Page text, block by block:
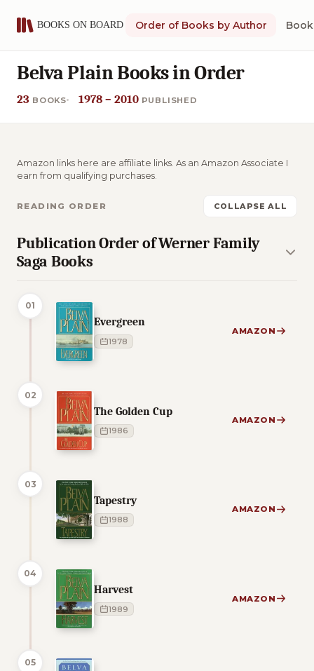
Order of Books by Author
Belva Plain Books in Order
23 BOOKS 1978 – 2010 PUBLISHED
Amazon links here are affiliate links. As an Amazon Associate I
earn from qualifying purchases.
READING ORDER COLLAPSE ALL
Publication Order of Werner Family
Saga Books
01
Evergreen
1978
AMAZON
02
The Golden Cup
1986
AMAZON
03
Tapestry
1988
AMAZON
04
Harvest
1989
AMAZON
05